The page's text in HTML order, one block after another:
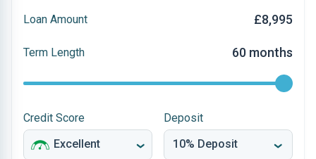
Loan Amount £8,995
Term Length 60 months
Credit Score Deposit